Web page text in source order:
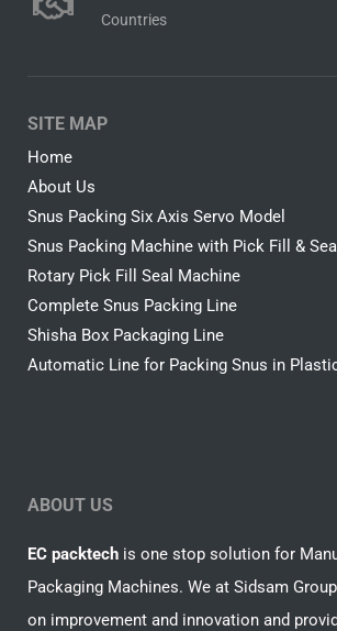
Countries
SITE MAP
Home
About Us
Snus Packing Six Axis Servo Model
Snus Packing Machine with Pick Fill &
Rotary Pick Fill Seal Machine
Complete Snus Packing Line
Shisha Box Packaging Line
Automatic Line for Packing Snus in
ABOUT US
EC packtech is one stop solution for
Packaging Machines. We at Sidsam
on improvement and innovation and